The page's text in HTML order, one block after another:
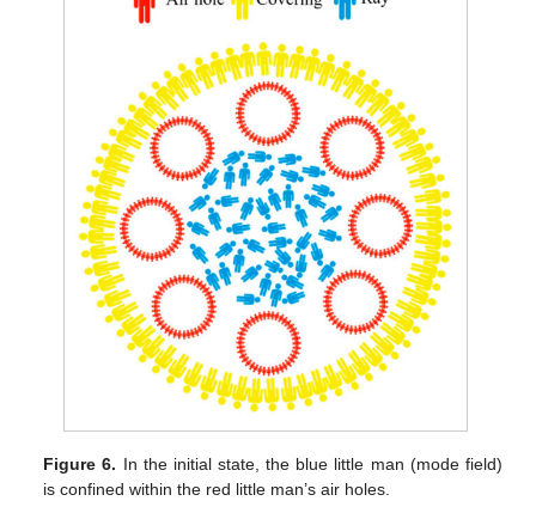
Figure 6. In the initial state, the blue little man (mode field)
is confined within the red little man’s air holes.